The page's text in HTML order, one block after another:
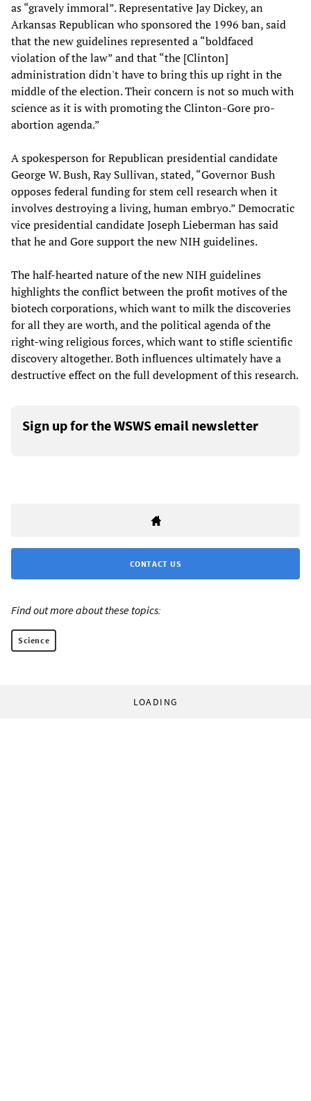
as “gravely immoral”. Representative Jay Dickey, an
Arkansas Republican who sponsored the 1996 ban, said
that the new guidelines represented a “boldfaced
violation of the law” and that “the [Clinton]
administration didn't have to bring this up right in the
middle of the election. Their concern is not so much with
science as it is with promoting the Clinton-Gore pro-
abortion agenda.”
A spokesperson for Republican presidential candidate
George W. Bush, Ray Sullivan, stated, “Governor Bush
opposes federal funding for stem cell research when it
involves destroying a living, human embryo.” Democratic
vice presidential candidate Joseph Lieberman has said
that he and Gore support the new NIH guidelines.
The half-hearted nature of the new NIH guidelines
highlights the conflict between the profit motives of the
biotech corporations, which want to milk the discoveries
for all they are worth, and the political agenda of the
right-wing religious forces, which want to stifle scientific
discovery altogether. Both influences ultimately have a
destructive effect on the full development of this research.
Sign up for the WSWS email newsletter
CONTACT US
Find out more about these topics:
Science
LOADING